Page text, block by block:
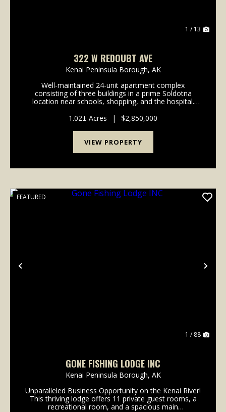
1 / 13
322 W REDOUBT AVE
Kenai Peninsula Borough, AK
Well-maintained 24-unit apartment complex
consisting of three buildings in a prime Soldotna
location near schools, shopping, and the hospital.
one-bedroom units, with shared laundry facilities in
each ...
1.02± Acres | $2,850,000
VIEW PROPERTY
Previous
FEATURED
1 / 88
GONE FISHING LODGE INC
Kenai Peninsula Borough, AK
Unparalleled Business Opportunity on the Kenai River!
This thriving lodge offers 11 private guest rooms, a
recreational room, and a spacious main